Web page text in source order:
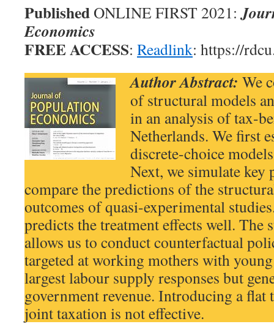
PublishedONLINE FIRST 2021:
Economics
FREE ACCESS: Readlink: https://
Author Abstract: We
of structural models
in an analysis of tax-
Netherlands. We first
discrete-choice
Next, we simulate key
compare the predictions of the
outcomes of quasi-experimental
predicts the treatment effects well. The
allows us to conduct counterfactual
targeted at working mothers with
largest labour supply responses but
government revenue. Introducing a flat
joint taxation is not effective.